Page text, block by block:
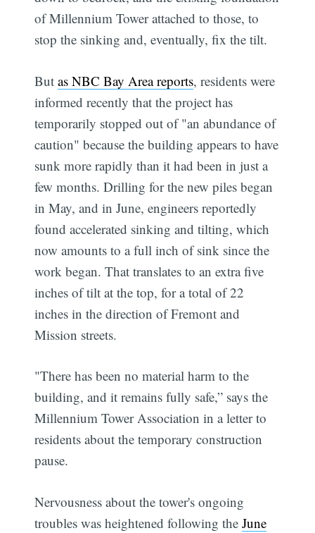
of Millennium Tower attached to those, to
stop the sinking and, eventually, fix the tilt.
Butas NBC Bay Area reports, residents were
informed recently that the project has
temporarily stopped out of "an abundance of
caution" because the building appears to have
sunk more rapidly than it had been in just a
few months. Drilling for the new piles began
in May, and in June, engineers reportedly
found accelerated sinking and tilting, which
now amounts to a full inch of sink since the
work began. That translates to an extra five
inches of tilt at the top, for a total of 22
inches in the direction of Fremont and
Mission streets.
"There has been no material harm to the
building, and it remains fully safe,” says the
Millennium Tower Association in a letter to
residents about the temporary construction
pause.
Nervousness about the tower's ongoing
troubles was heightened following theJune